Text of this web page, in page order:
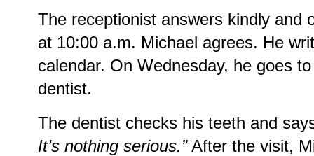
The receptionist answers kindly and
at 10:00 a.m. Michael agrees. He
calendar. On Wednesday, he goes
dentist.
The dentist checks his teeth and
It’s nothing serious.”After the visit,